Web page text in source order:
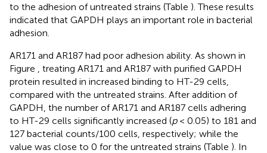
to the adhesion of untreated strains (Table ). These results
indicated that GAPDH plays an important role in bacterial
adhesion.
AR171 and AR187 had poor adhesion ability. As shown in
Figure
, treating AR171 and AR187 with purified GAPDH
protein resulted in increased binding to HT-29 cells,
compared with the untreated strains. After addition of
GAPDH, the number of AR171 and AR187 cells adhering
to HT-29 cells significantly increased (p< 0.05) to 181 and
127 bacterial counts/100 cells, respectively; while the
value was close to 0 for the untreated strains (Table ). In